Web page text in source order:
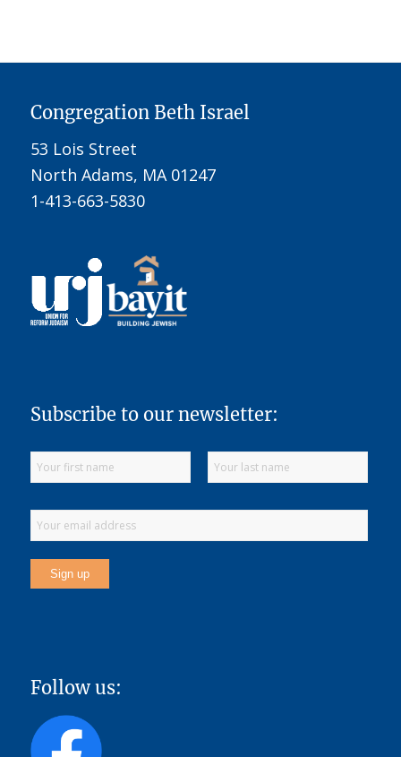
Congregation Beth Israel
53 Lois Street
North Adams, MA 01247
1-413-663-5830
Subscribe to our newsletter:
Follow us: